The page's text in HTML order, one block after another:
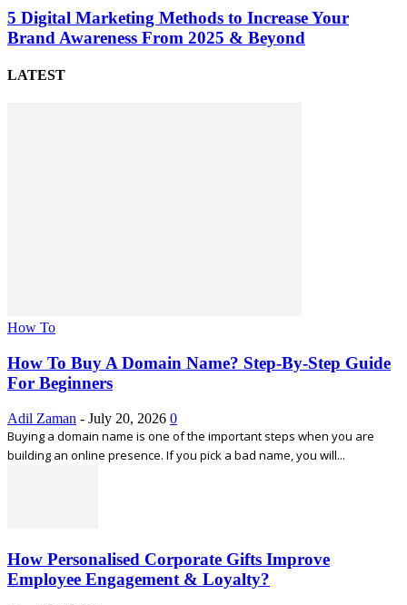
5 Digital Marketing Methods to Increase Your
Brand Awareness From 2025 & Beyond
LATEST
How To
How To Buy A Domain Name? Step-By-Step Guide
For Beginners
Adil Zaman - July 20, 2026 0
Buying a domain name is one of the important steps when you are
building an online presence. If you pick a bad name, you will...
How Personalised Corporate Gifts Improve
Employee Engagement & Loyalty?